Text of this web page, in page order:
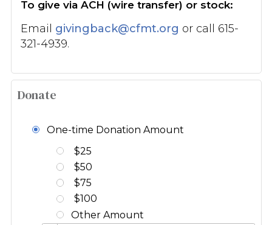
To give via ACH (wire transfer) or stock:
Email givingback@cfmt.org or call 615-
321-4939.
Donate
One-time Donation Amount
$25
$50
$75
$100
Other Amount